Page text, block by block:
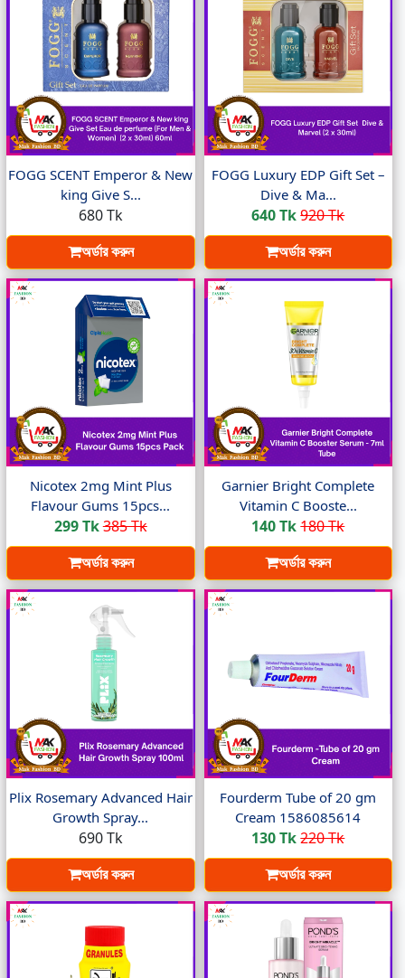
FOGG SCENT Emperor & New
king Give S...
680 Tk
অর্ডার করুন
FOGG Luxury EDP Gift Set –
Dive & Ma...
640 Tk920 Tk
অর্ডার করুন
Nicotex 2mg Mint Plus
Flavour Gums 15pcs...
299 Tk385 Tk
অর্ডার করুন
Garnier Bright Complete
Vitamin C Booste...
140 Tk180 Tk
অর্ডার করুন
Plix Rosemary Advanced Hair
Growth Spray...
690 Tk
অর্ডার করুন
Fourderm Tube of 20 gm
Cream 1586085614
130 Tk220 Tk
অর্ডার করুন